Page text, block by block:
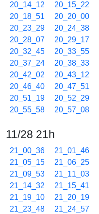
20_14_12
20_15_22
20_18_51
20_20_00
20_23_29
20_24_38
20_28_07
20_29_17
20_32_45
20_33_55
20_37_24
20_38_33
20_42_02
20_43_12
20_46_40
20_47_51
20_51_19
20_52_29
20_55_58
20_57_08
11/28 21h
21_00_36 21_01_46
21_05_15
21_06_25
21_09_53
21_11_03
21_14_32
21_15_41
21_19_10
21_20_19
21_23_48
21_24_57